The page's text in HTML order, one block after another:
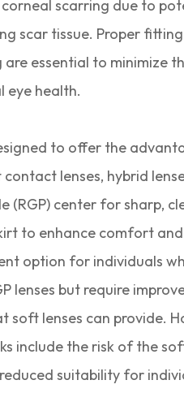
scarring due to
scar tissue. Proper
essential to minimize
eye health.
to offer the
lenses, hybrid
(RGP) center for sharp,
to enhance comfort
option for individuals
lenses but require
soft lenses can provide.
include the risk of the
suitability for